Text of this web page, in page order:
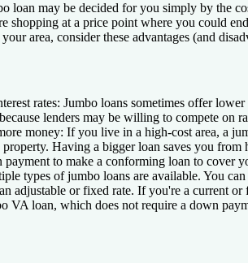
loan may be decided for you simply by the
shopping at a price point where you could
area, consider these advantages (and
rates: Jumbo loans sometimes offer lower
lenders may be willing to compete on
money: If you live in a high-cost area, a
property. Having a bigger loan saves you
payment to make a conforming loan to cover
types of jumbo loans are available. You
adjustable or fixed rate. If you're a current or
VA loan, which does not require a down